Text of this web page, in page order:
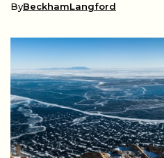
ByBeckhamLangford